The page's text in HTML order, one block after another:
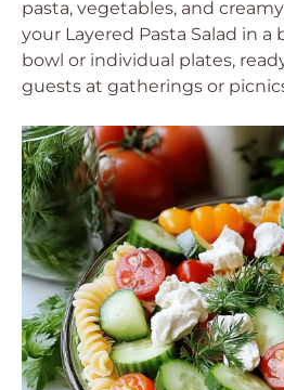
pasta, vegetables, and
your Layered Pasta Salad in
bowl or individual plates,
guests at gatherings or